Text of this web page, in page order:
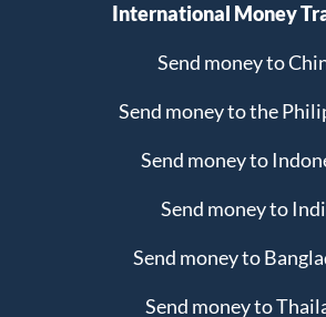
International Money
Send money to
Send money to the
Send money to
Send money to
Send money to
Send money to